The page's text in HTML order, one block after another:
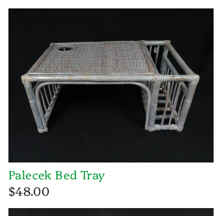
Palecek Bed Tray
$48.00